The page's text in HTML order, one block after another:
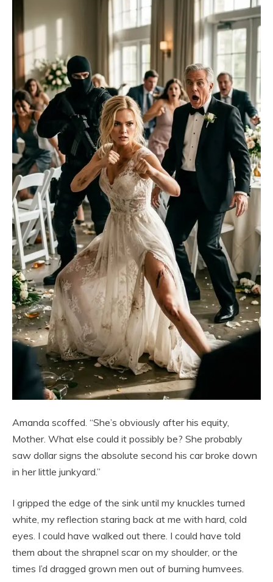
Amanda scoffed. “She’s obviously after his equity,
Mother. What else could it possibly be? She probably
saw dollar signs the absolute second his car broke down
in her little junkyard.”
I gripped the edge of the sink until my knuckles turned
white, my reflection staring back at me with hard, cold
eyes. I could have walked out there. I could have told
them about the shrapnel scar on my shoulder, or the
times I’d dragged grown men out of burning humvees.